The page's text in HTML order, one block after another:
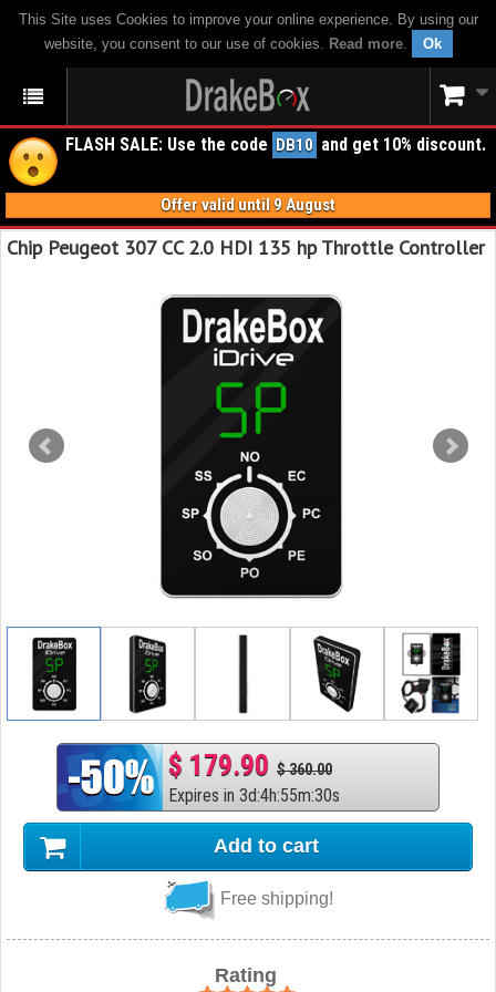
This Site uses Cookies to improve your online experience. By using our
website, you consent to our use of cookies. Read more. Ok
FLASH SALE: Use the code DB10 and get 10% discount.
Offer valid until 9 August
Chip Peugeot 307 CC 2.0 HDI 135 hp Throttle Controller
$ 179.90 $ 360.00
Expires in 3d:4h:55m:29s
Add to cart
Free shipping!
Rating